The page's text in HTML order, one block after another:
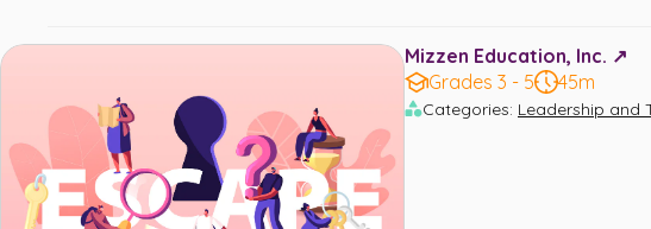
Mizzen Education, Inc. ↗️
Grades 3 - 5
45m
Categories: Leadership and